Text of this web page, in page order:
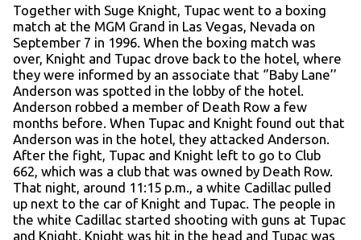
Together with Suge Knight, Tupac went to a boxing
match at the MGM Grand in Las Vegas, Nevada on
September 7 in 1996. When the boxing match was
over, Knight and Tupac drove back to the hotel, where
they were informed by an associate that ‘’Baby Lane’’
Anderson was spotted in the lobby of the hotel.
Anderson robbed a member of Death Row a few
months before. When Tupac and Knight found out that
Anderson was in the hotel, they attacked Anderson.
After the fight, Tupac and Knight left to go to Club
662, which was a club that was owned by Death Row.
That night, around 11:15 p.m., a white Cadillac pulled
up next to the car of Knight and Tupac. The people in
the white Cadillac started shooting with guns at Tupac
and Knight. Knight was hit in the head and Tupac was